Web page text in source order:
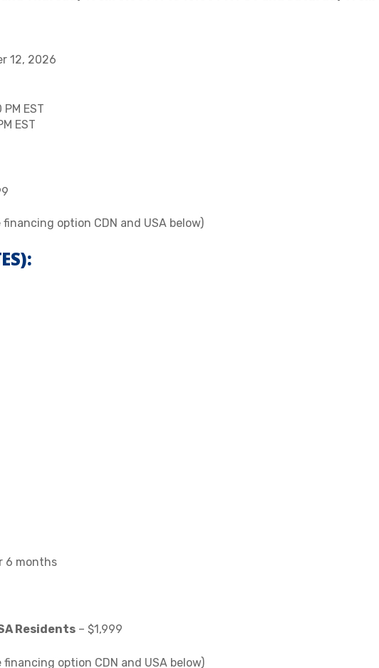
12, 2026
EST
EST
financing option CDN and USA below)
6 months
Residents – $1,999
financing option CDN and USA below)